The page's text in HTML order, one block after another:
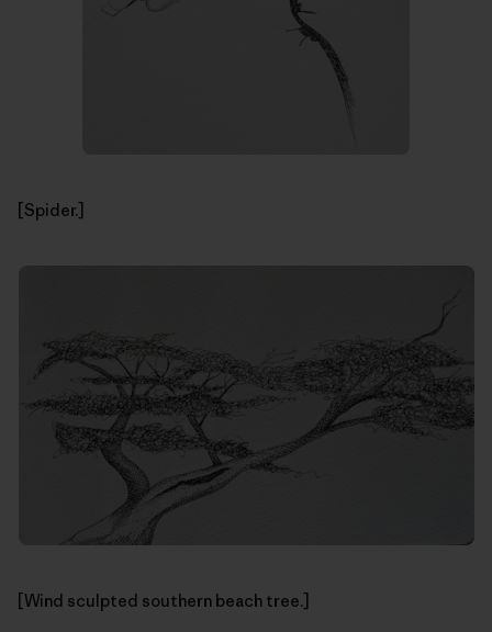
[Spider.]
[Wind sculpted southern beach tree.]